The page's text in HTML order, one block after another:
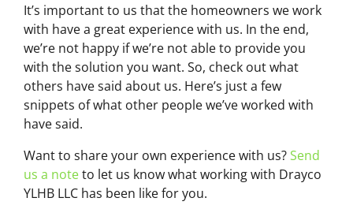
It’s important to us that the homeowners we work
with have a great experience with us. In the end,
we’re not happy if we’re not able to provide you
with the solution you want. So, check out what
others have said about us. Here’s just a few
snippets of what other people we’ve worked with
have said.
Want to share your own experience with us?Send
us a noteto let us know what working with Drayco
YLHB LLC has been like for you.